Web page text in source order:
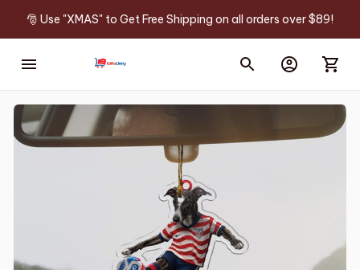
🎅 Use "XMAS" to Get Free Shipping on all orders over $89!